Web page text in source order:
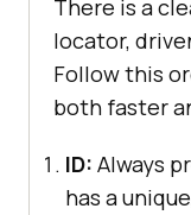
There is a
locator,
Follow this
both faster
ID: Always
has a